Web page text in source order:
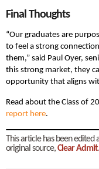
Final Thoughts
“Our graduates are
to feel a strong
them,” said Paul Oyer,
this strong market, they
opportunity that aligns
Read about the Class of
report here.
This article has been
original source,Clear Admit.